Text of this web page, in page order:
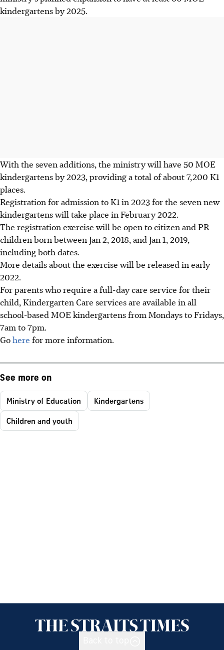
kindergartens by 2025.
With the seven additions, the ministry will have 50 MOE
kindergartens by 2023, providing a total of about 7,200 K1
places.
Registration for admission to K1 in 2023 for the seven new
kindergartens will take place in February 2022.
The registration exercise will be open to citizen and PR
children born between Jan 2, 2018, and Jan 1, 2019,
including both dates.
More details about the exercise will be released in early
2022.
For parents who require a full-day care service for their
child, Kindergarten Care services are available in all
school-based MOE kindergartens from Mondays to Fridays,
7am to 7pm.
Gohere for more information.
See more on
Ministry of Education
Kindergartens
Children and youth